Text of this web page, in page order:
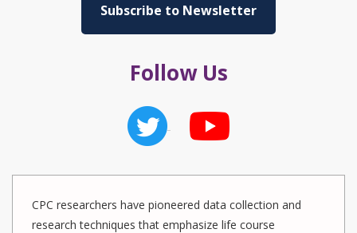
Subscribe to Newsletter
Follow Us
CPC researchers have pioneered data collection and
research techniques that emphasize life course